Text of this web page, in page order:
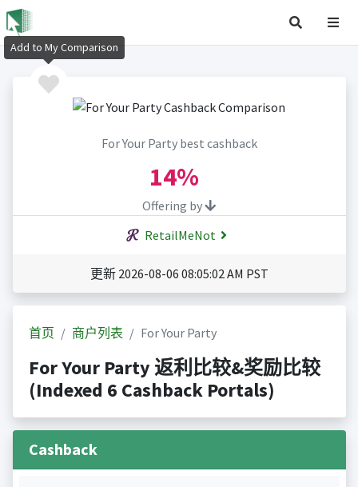
For Your Party best cashback
14%
Offering by
RetailMeNot
更新 2026-08-06 08:05:02 AM PST
首页 商户列表 For Your Party
For Your Party 返利比较&奖励比较
(Indexed 6 Cashback Portals)
Cashback
Add to My Comparison